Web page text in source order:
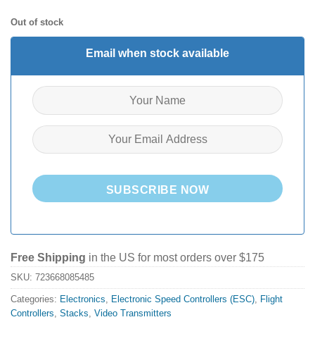
Out of stock
Email when stock available
SUBSCRIBE NOW
Free Shipping in the US for most orders over $175
SKU: 723668085485
Categories: Electronics, Electronic Speed Controllers (ESC), Flight
Controllers, Stacks, Video Transmitters